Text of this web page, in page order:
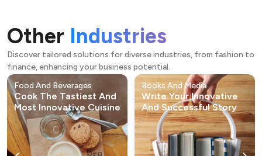
Other Industries
Discover tailored solutions for diverse industries, from fashion to
finance, enhancing your business potential.
Food And Beverages
Cook The Tastiest And
Most Innovative Cuisine
Books And Media
Write Your Innovative
And Successful Story